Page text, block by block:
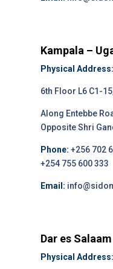
Kampala –
Physical Address:
6th Floor L6 C1-
Along Entebbe
Opposite Shri
Phone: +256 702
+254 755 600 333
Email:
Dar es
Physical Address: